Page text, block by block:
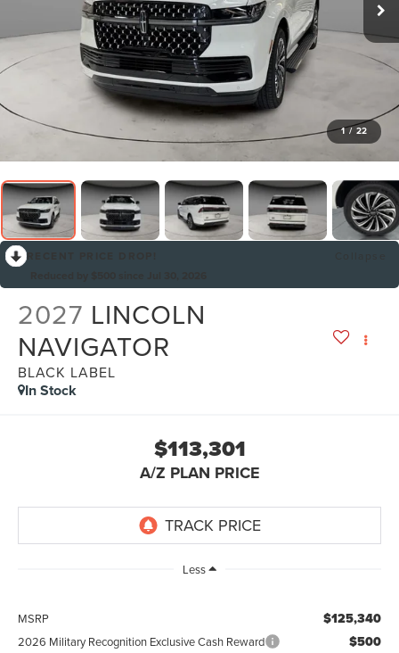
1 / 22
2027 LINCOLN
NAVIGATOR
BLACK LABEL
In Stock
$113,301
A/Z PLAN PRICE
Less
MSRP $125,340
2026 Military Recognition Exclusive Cash Reward $500